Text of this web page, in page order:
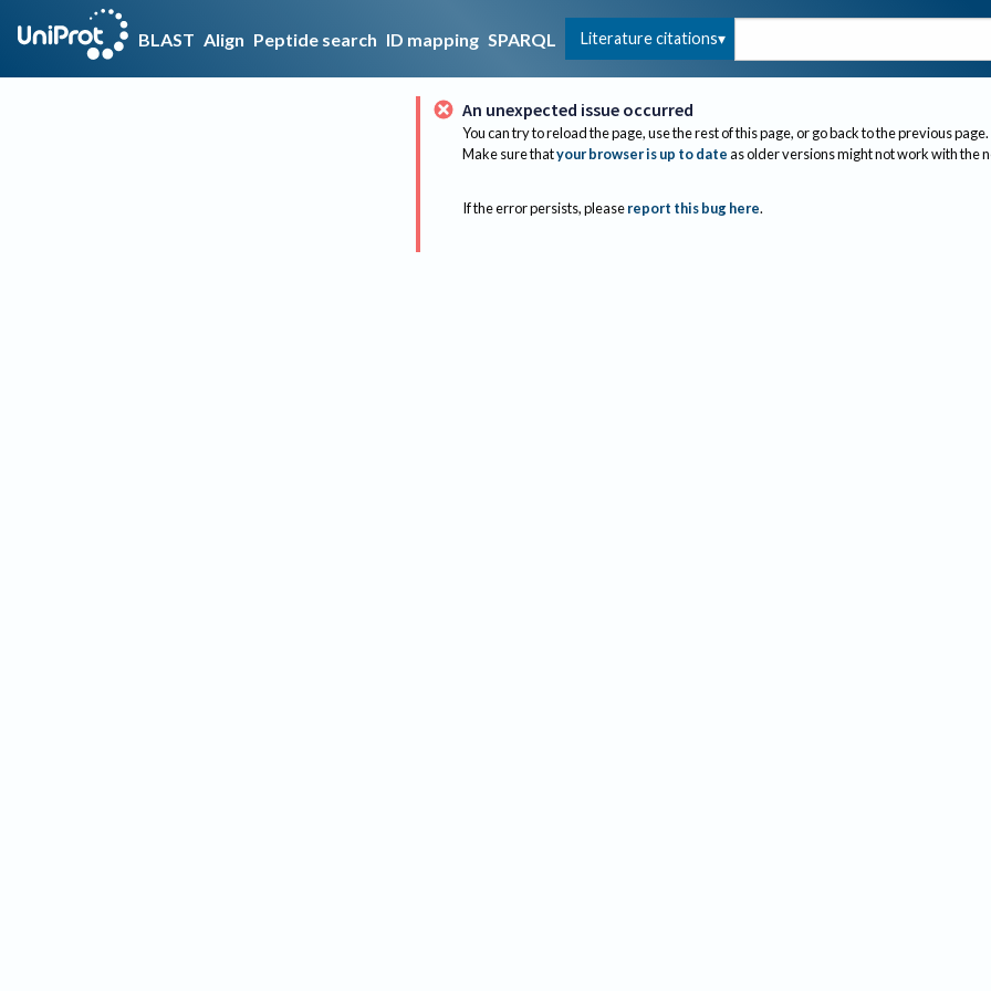
BLAST Align Peptide search ID mapping SPARQL Literature citations
An unexpected issue occurred
You can try to reload the page, use the rest of this page, or go back to the previous page.
Make sure thatyour browser is up to dateas older versions might not work with the
If the error persists, please report this bug here.